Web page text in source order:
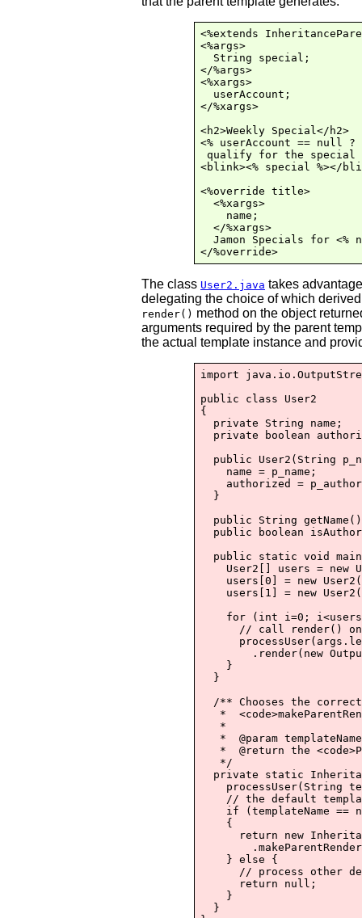
<%extends
<%args>
  String special;
</%args>
<%xargs>
  userAccount;
</%xargs>
<h2>Weekly Special</h2>
<% userAccount == null
qualify for the special
<blink><% special %></
<%override title>
  <%xargs>
    name;
  </%xargs>
Jamon Specials for <%
</%override>
The class User2.java takes
delegating the choice of which
render() method on the object
arguments required by the parent
the actual template instance and
import
public class User2
{
  private String name;
private boolean
public User2(String
    name = p_name;
authorized =
  }
public String
public boolean
public static void
User2[] users = new
users[0] = new
users[1] = new
for (int i=0;
// call render()
.render(new
    }
  }
/** Chooses the
*
   *
*  @param
*  @return the
   */
private static
processUser(String
// the default
if (templateName ==
    {
return new
    } else {
// process other
      return null;
    }
  }